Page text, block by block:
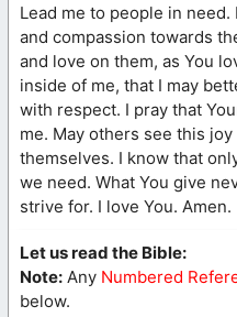
Lead me to people in
and compassion towards
and love on them, as You
inside of me, that I may
with respect. I pray that
me. May others see this
themselves. I know that
we need. What You give
strive for. I love You. Amen.
Let us read the Bible:
Note: Any Numbered
below.